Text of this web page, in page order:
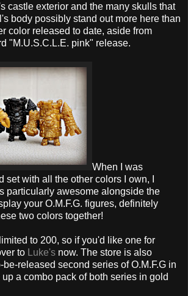
castle exterior and the many skulls that
body possibly stand out more here than
color released to date, aside from
"M.U.S.C.L.E. pink" release.
When I was
set with all the other colors I own, I
particularly awesome alongside the
your O.M.F.G. figures, definitely
two colors together!
to 200, so if you'd like one for
to Luke's now. The store is also
released second series of O.M.F.G in
a combo pack of both series in gold